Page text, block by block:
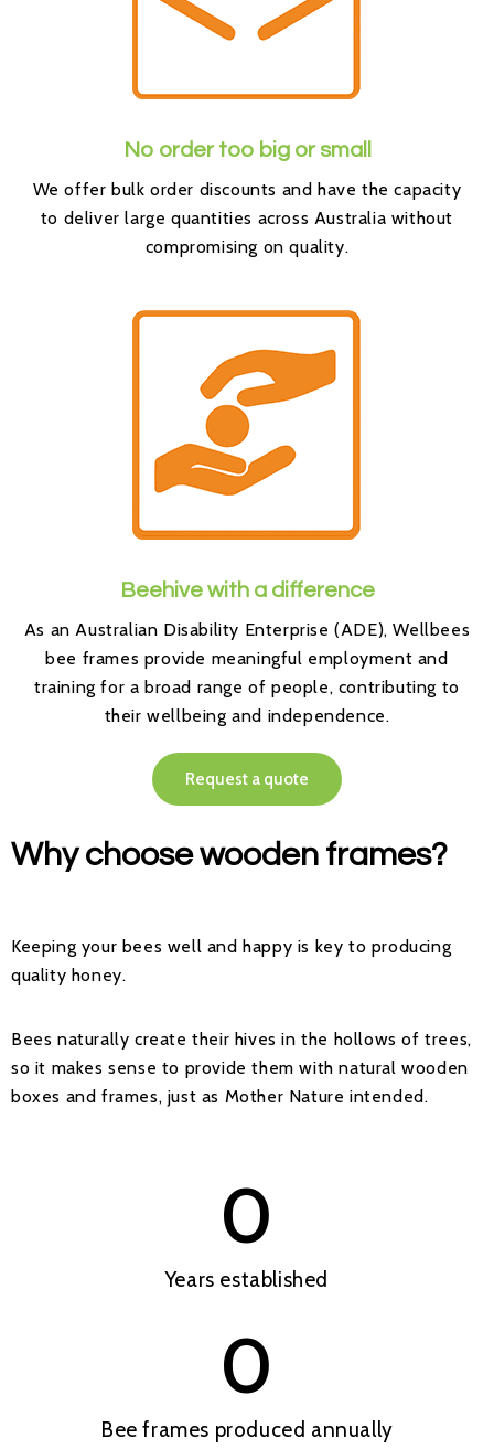
No order too big or small
We offer bulk order discounts and have the capacity
to deliver large quantities across Australia without
compromising on quality.
Beehive with a difference
As an Australian Disability Enterprise (ADE), Wellbees
bee frames provide meaningful employment and
training for a broad range of people, contributing to
their wellbeing and independence.
Request a quote
Why choose wooden frames?
Keeping your bees well and happy is key to producing
quality honey.
Bees naturally create their hives in the hollows of trees,
so it makes sense to provide them with natural wooden
boxes and frames, just as Mother Nature intended.
Years established
0
Bee frames produced annually
0